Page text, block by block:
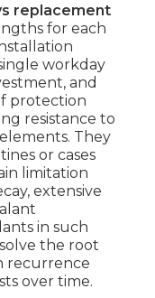
replacement
for each
workday
and
protection
resistance to
They
or cases
limitation
extensive
in such
the root
recurrence
over time.